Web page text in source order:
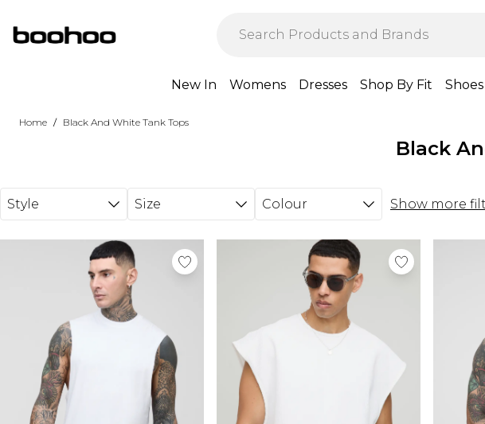
New In Womens Dresses Shop By Fit Shoes
Home / Black And White Tank Tops
Black
Style Size Colour
Show more